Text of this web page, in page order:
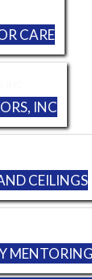
CARE
INC
CEILINGS